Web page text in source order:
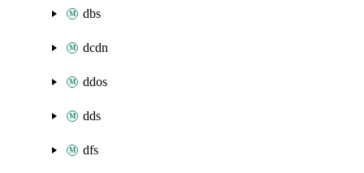
dbs
dcdn
ddos
dds
dfs